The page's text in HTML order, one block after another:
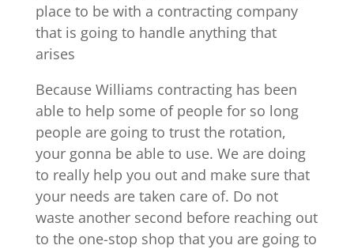
place to be with a contracting company
that is going to handle anything that
arises
Because Williams contracting has been
able to help some of people for so long
people are going to trust the rotation,
your gonna be able to use. We are doing
to really help you out and make sure that
your needs are taken care of. Do not
waste another second before reaching out
to the one-stop shop that you are going to